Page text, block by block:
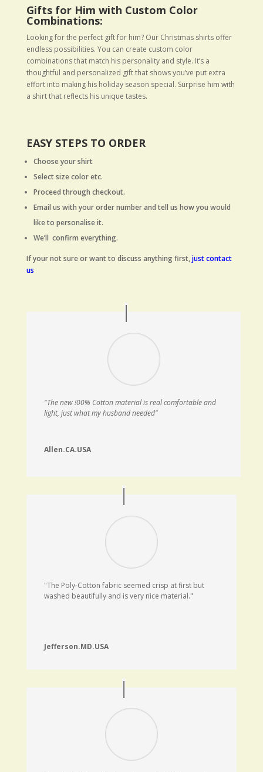
Gifts for Him with Custom Color
Combinations:
Looking for the perfect gift for him? Our Christmas shirts offer
endless possibilities. You can create custom color
combinations that match his personality and style. It’s a
thoughtful and personalized gift that shows you’ve put extra
effort into making his holiday season special. Surprise him with
a shirt that reflects his unique tastes.
EASY STEPS TO ORDER
Choose your shirt
Select size color etc.
Proceed through checkout.
Email us with your order number and tell us how you would
like to personalise it.
We’ll confirm everything.
If your not sure or want to discuss anything first,just contact
us
"The new !00% Cotton material is real comfortable and
light, just what my husband needed"
Allen.CA.USA
"The Poly-Cotton fabric seemed crisp at first but
washed beautifully and is very nice material."
Jefferson.MD.USA